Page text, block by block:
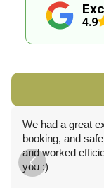
4.9
We had a great
booking, and
and worked
you :)